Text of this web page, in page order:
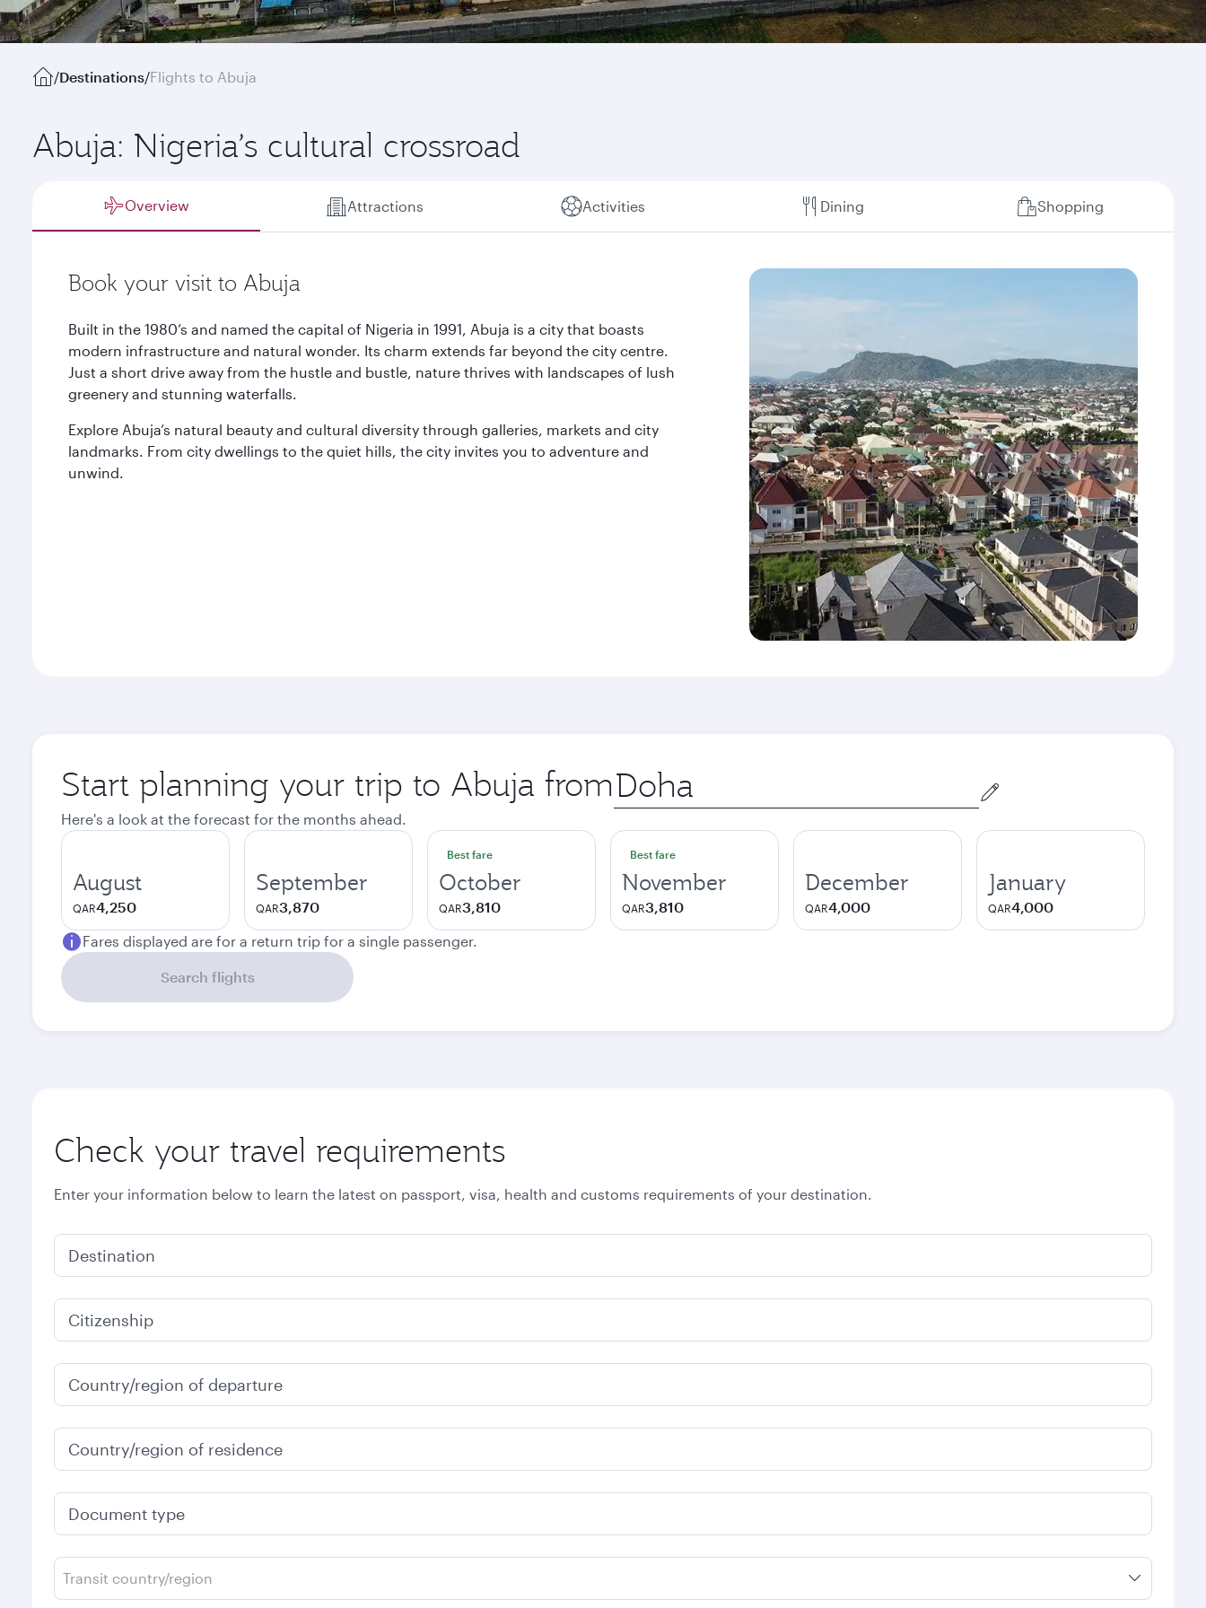
/Destinations/Flights to Abuja
Abuja: Nigeria’s cultural crossroad
Overview Attractions Activities Dining Shopping
Book your visit to Abuja
Built in the 1980’s and named the capital of Nigeria in 1991, Abuja is a city that boasts
modern infrastructure and natural wonder. Its charm extends far beyond the city centre.
Just a short drive away from the hustle and bustle, nature thrives with landscapes of lush
greenery and stunning waterfalls.
Explore Abuja’s natural beauty and cultural diversity through galleries, markets and city
landmarks. From city dwellings to the quiet hills, the city invites you to adventure and
unwind.
Start planning your trip to Abuja from Origin
city
Here's a look at the forecast for the months ahead.
August
QAR4,250
September
QAR3,870
Best fare
October
QAR3,810
Best fare
November
QAR3,810
December
QAR4,000
January
QAR4,000
Fares displayed are for a return trip for a single passenger.
Search flights
Check your travel requirements
Enter your information below to learn the latest on passport, visa, health and customs requirements of your destination.
Destination
Citizenship
Country/region of departure
Country/region of residence
Transit country/region